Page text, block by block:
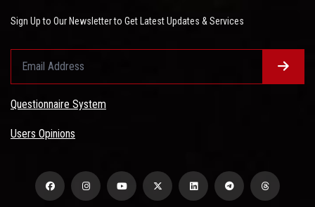
Sign Up to Our Newsletter to Get Latest Updates & Services
Questionnaire System
Users Opinions